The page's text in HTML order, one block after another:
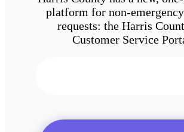
platform for non-
requests: the Harris
Customer Service